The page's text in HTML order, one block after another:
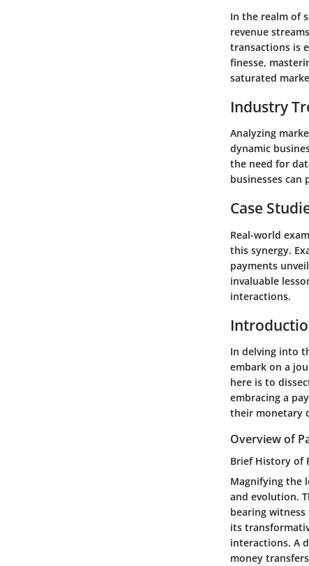
In the realm of
revenue
transactions is
finesse,
saturated
Industry
Analyzing
dynamic
the need for
businesses can
Case
Real-world
this synergy.
payments
invaluable
interactions.
In delving into
embark on a
here is to
embracing a
their monetary
Overview of
Brief History of
Magnifying the
and evolution.
bearing
its
interactions. A
money